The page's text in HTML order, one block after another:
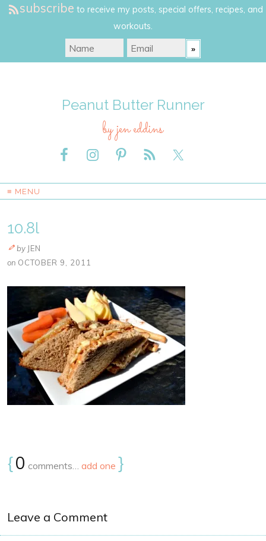
subscribe to receive my posts, special offers, recipes, and
workouts.
Peanut Butter Runner
by jen eddins
≡ MENU
10.8l
by JEN
on OCTOBER 9, 2011
{0 comments… add one }
Leave a Comment